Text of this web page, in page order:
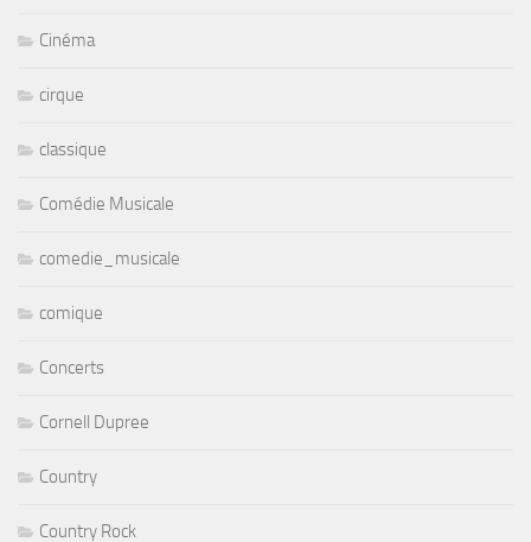
Cinéma
cirque
classique
Comédie Musicale
comedie_musicale
comique
Concerts
Cornell Dupree
Country
Country Rock